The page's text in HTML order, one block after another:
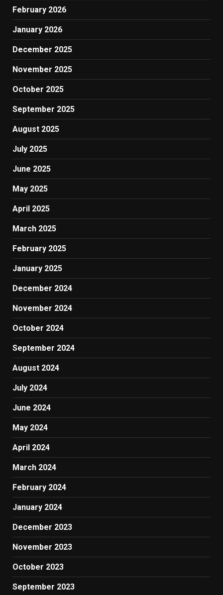
February 2026
January 2026
December 2025
November 2025
October 2025
September 2025
August 2025
July 2025
June 2025
May 2025
April 2025
March 2025
February 2025
January 2025
December 2024
November 2024
October 2024
September 2024
August 2024
July 2024
June 2024
May 2024
April 2024
March 2024
February 2024
January 2024
December 2023
November 2023
October 2023
September 2023